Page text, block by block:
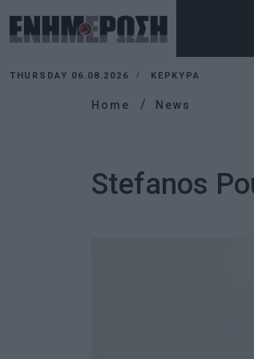
THURSDAY 06.08.2026 ΚΕΡΚΥΡΑ
Home News
Stefanos